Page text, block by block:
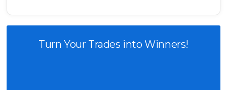
Turn Your Trades into Winners!